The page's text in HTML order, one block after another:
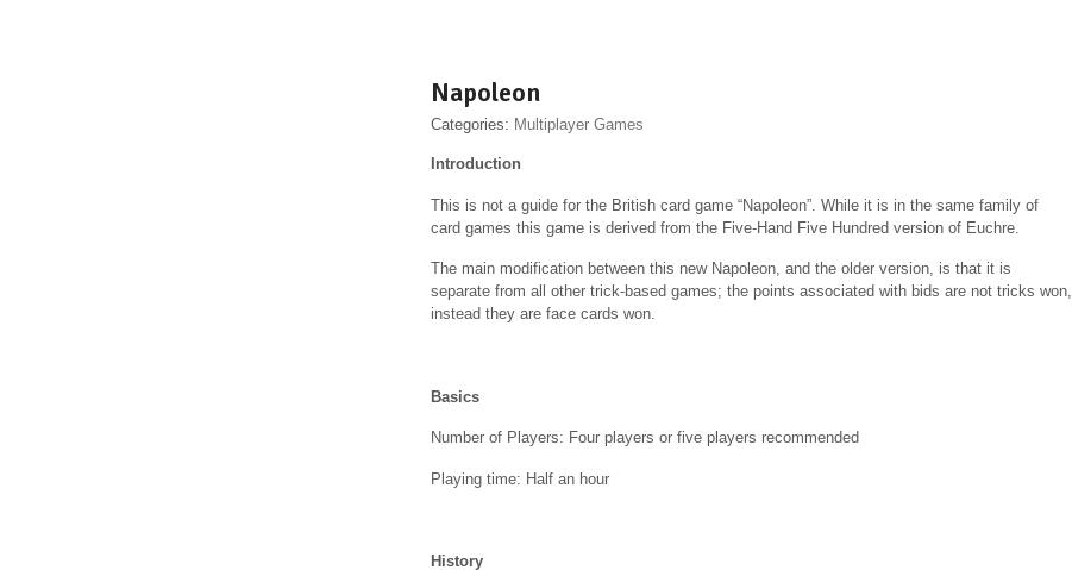
Napoleon
Categories: Multiplayer Games
Introduction
This is not a guide for the British card game “Napoleon”. While it is in the same family of
card games this game is derived from the Five-Hand Five Hundred version of Euchre.
The main modification between this new Napoleon, and the older version, is that it is
separate from all other trick-based games; the points associated with bids are not tricks won,
instead they are face cards won.
Basics
Number of Players: Four players or five players recommended
Playing time: Half an hour
History